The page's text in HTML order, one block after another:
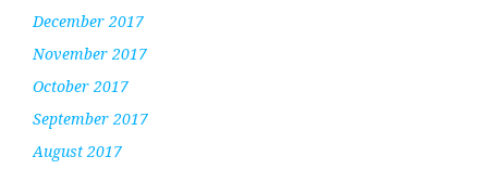
December 2017
November 2017
October 2017
September 2017
August 2017